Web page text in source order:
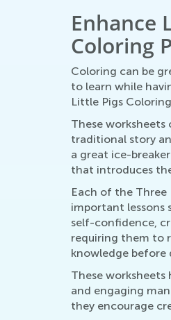
Enhance
Coloring
Coloring can be
to learn while
Little Pigs
These
traditional story
a great ice-
that introduces
Each of the Three
important lessons
self-confidence,
requiring them to
knowledge
These
and engaging
they encourage